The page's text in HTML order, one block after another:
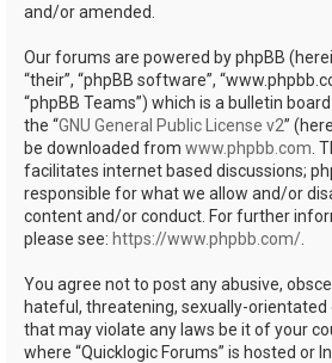
and/or amended.
Our forums are powered by phpBB
“their”, “phpBB software”,
“phpBB Teams”) which is a bulletin
the “GNU General Public License v2”
be downloaded from www.phpbb.com .
facilitates internet based discussions;
responsible for what we allow and/or
content and/or conduct. For further
please see: https://www.phpbb.com/
You agree not to post any abusive,
hateful, threatening, sexually-orientated
that may violate any laws be it of your
where “Quicklogic Forums” is hosted or